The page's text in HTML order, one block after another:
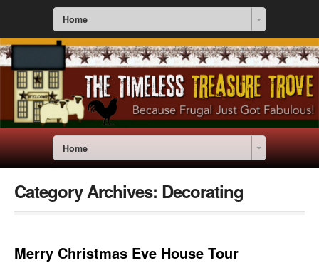
Home
Home
Category Archives: Decorating
Merry Christmas Eve House Tour